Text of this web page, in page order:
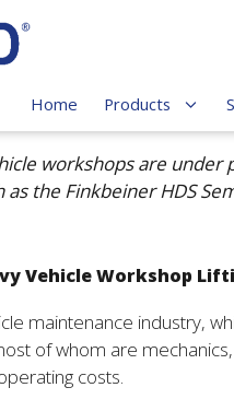
Home Products
workshops are
as the Finkbeiner HDS
Vehicle Workshop
maintenance industry,
of whom are
costs.